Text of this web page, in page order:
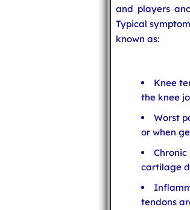
and players
Typical
known as:
Knee
the knee
Worst
or when
cartilage
tendons